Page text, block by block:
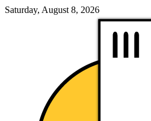
Saturday, August 8, 2026